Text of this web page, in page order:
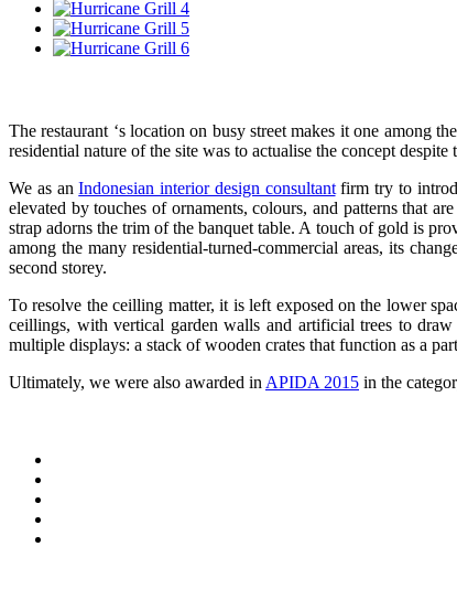
The restaurant ‘s location on busy street makes it one among
residential nature of the site was to actualise the concept
We as anIndonesian interior design consultantfirm try to
elevated by touches of ornaments, colours, and patterns that
strap adorns the trim of the banquet table. A touch of gold is
among the many residential-turned-commercial areas, its
second storey.
To resolve the ceilling matter, it is left exposed on the lower
ceillings, with vertical garden walls and artificial trees to
multiple displays: a stack of wooden crates that function as a
Ultimately, we were also awarded in APIDA 2015 in the